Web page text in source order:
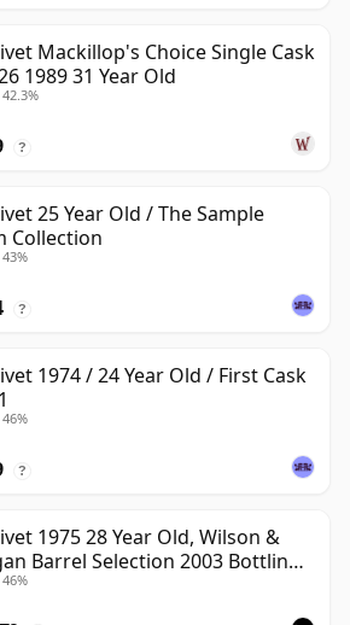
Mackillop's Choice Single Cask
1989 31 Year Old
?
25 Year Old / The Sample
Collection
?
1974 / 24 Year Old / First Cask
?
1975 28 Year Old, Wilson &
Barrel Selection 2003 Bottling
Box